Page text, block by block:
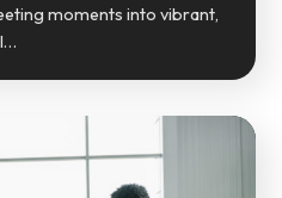
moments into vibrant,